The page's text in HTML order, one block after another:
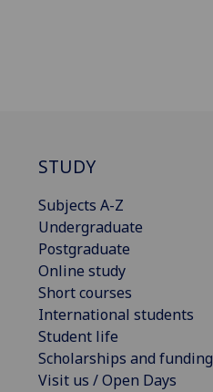
STUDY
Subjects A-Z
Undergraduate
Postgraduate
Online study
Short courses
International students
Student life
Scholarships and funding
Visit us / Open Days